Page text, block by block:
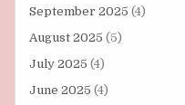
September 2025 (4)
August 2025 (5)
July 2025 (4)
June 2025 (4)